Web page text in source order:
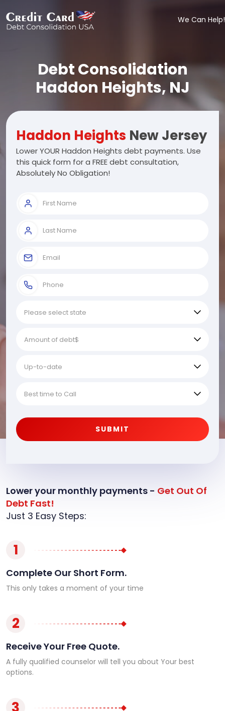
We Can Help!
Debt Consolidation
Haddon Heights, NJ
Haddon Heights New Jersey
Lower YOUR Haddon Heights debt payments. Use
this quick form for a FREE debt consultation,
Absolutely No Obligation!
SUBMIT
Lower your monthly payments - Get Out Of
Debt Fast!
Just 3 Easy Steps:
1
Complete Our Short Form.
This only takes a moment of your time
2
Receive Your Free Quote.
A fully qualified counselor will tell you about Your best
options.
3